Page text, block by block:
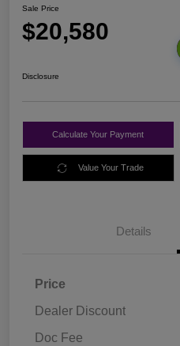
Sale Price
$20,580
Disclosure
Calculate Your Payment
Value Your Trade
Details
Price
Dealer Discount
Doc Fee